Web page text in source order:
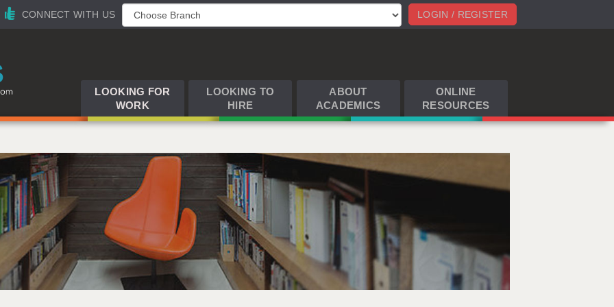
LOGIN / REGISTER
CONNECT WITH US
LOOKING FOR
WORK
LOOKING TO
HIRE
ABOUT
ACADEMICS
ONLINE
RESOURCES